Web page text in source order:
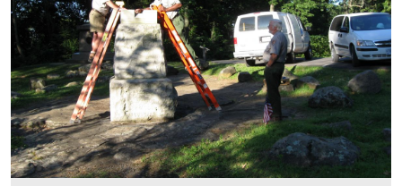
Service Supervisory Exhibits Specialist Vic Gavin, who
on some other monuments that were vandalized.